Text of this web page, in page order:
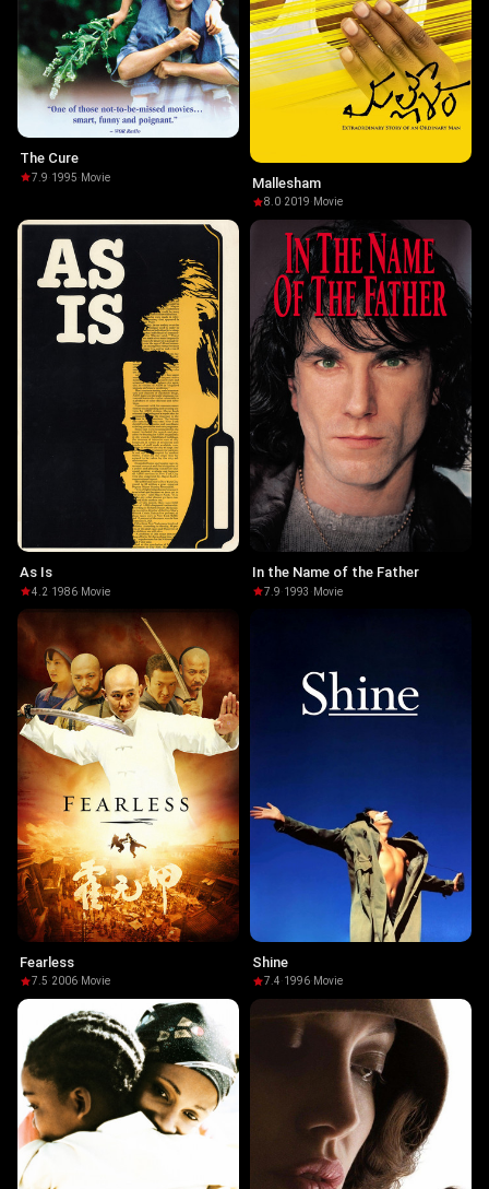
The Cure
7.9·1995· Movie Mallesham
8.0·2019· Movie
As Is
4.2·1986· Movie
In the Name of the Father
7.9·1993 · Movie
Fearless
7.5·2006· Movie
Shine
7.4·1996· Movie